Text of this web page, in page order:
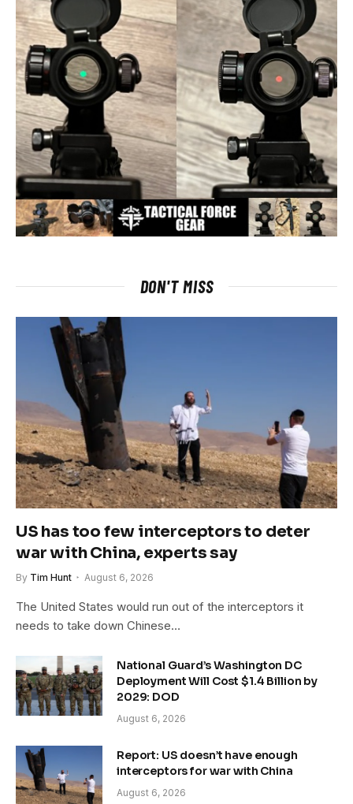
DON'T MISS
US has too few interceptors to deter
war with China, experts say
By Tim Hunt August 6, 2026
The United States would run out of the interceptors it
needs to take down Chinese…
National Guard’s Washington DC
Deployment Will Cost $1.4 Billion by
2029: DOD
August 6, 2026
Report: US doesn’t have enough
interceptors for war with China
August 6, 2026